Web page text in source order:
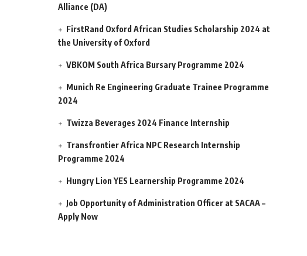
Alliance (DA)
FirstRand Oxford African Studies Scholarship 2024 at
the University of Oxford
VBKOM South Africa Bursary Programme 2024
Munich Re Engineering Graduate Trainee Programme
2024
Twizza Beverages 2024 Finance Internship
Transfrontier Africa NPC Research Internship
Programme 2024
Hungry Lion YES Learnership Programme 2024
Job Opportunity of Administration Officer at SACAA –
Apply Now